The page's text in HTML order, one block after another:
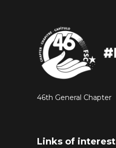
46th General Chapter
Links of interest